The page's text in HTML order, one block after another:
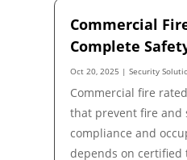
Commercial
Complete
Oct 20, 2025 |Security
Commercial fire
that prevent fire and
compliance and
depends on